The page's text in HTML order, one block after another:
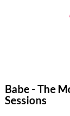
Babe - The
Sessions